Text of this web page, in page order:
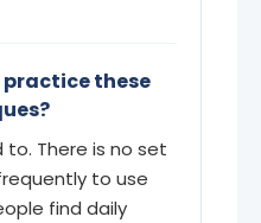
practice these
There is no set
to use
find daily